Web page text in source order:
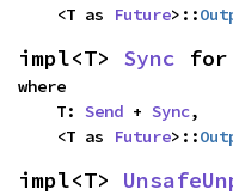
    <T as
Future>::
impl<T> Sync for
where
    T:
Send + Sync,
    <T as
Future>::
impl<T>